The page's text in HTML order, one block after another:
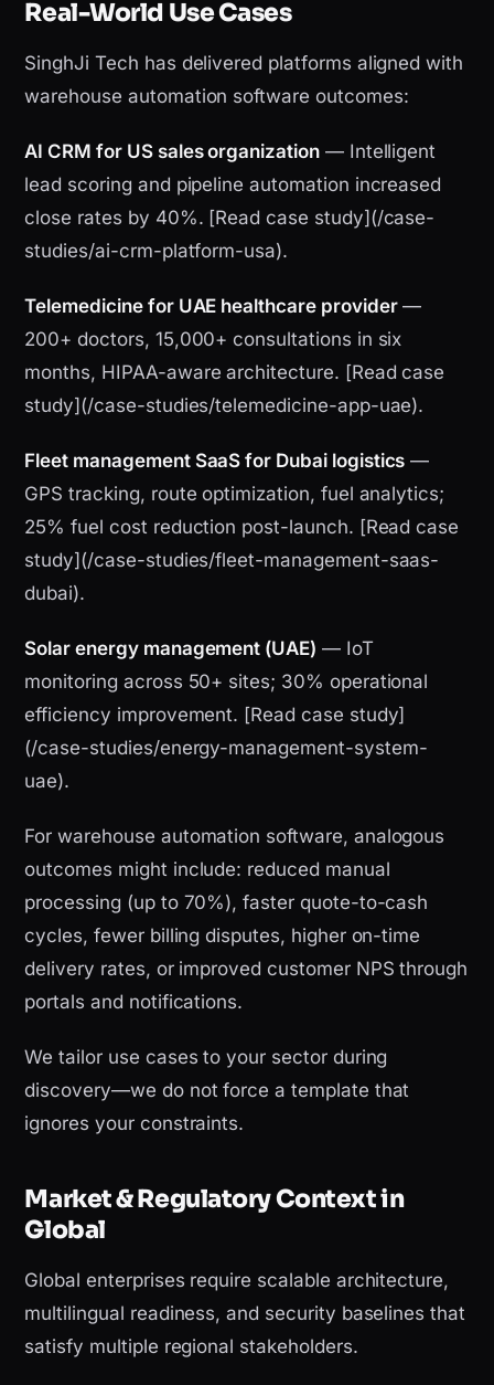
Real-World Use Cases
SinghJi Tech has delivered platforms aligned with
warehouse automation software outcomes:
AI CRM for US sales organization— Intelligent
lead scoring and pipeline automation increased
close rates by 40%. [Read case study](/case-
studies/ai-crm-platform-usa).
Telemedicine for UAE healthcare provider—
200+ doctors, 15,000+ consultations in six
months, HIPAA-aware architecture. [Read case
study](/case-studies/telemedicine-app-uae).
Fleet management SaaS for Dubai logistics —
GPS tracking, route optimization, fuel analytics;
25% fuel cost reduction post-launch. [Read case
study](/case-studies/fleet-management-saas-
dubai).
Solar energy management (UAE) — IoT
monitoring across 50+ sites; 30% operational
efficiency improvement. [Read case study]
(/case-studies/energy-management-system-
uae).
For warehouse automation software, analogous
outcomes might include: reduced manual
processing (up to 70%), faster quote-to-cash
cycles, fewer billing disputes, higher on-time
delivery rates, or improved customer NPS through
portals and notifications.
We tailor use cases to your sector during
discovery—we do not force a template that
ignores your constraints.
Market & Regulatory Context in
Global
Global enterprises require scalable architecture,
multilingual readiness, and security baselines that
satisfy multiple regional stakeholders.